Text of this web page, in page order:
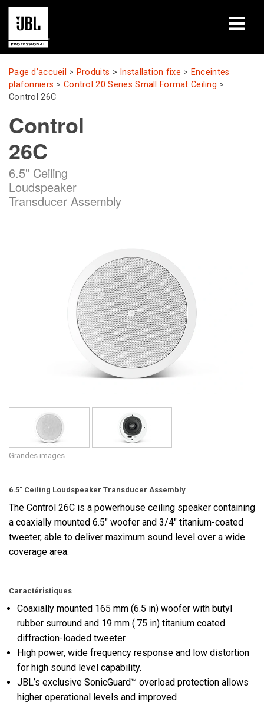
Produits
Études de cas
Sessions de formation en ligne
Formation
À propos de
Où acheter et se connecter
Page d’accueil > Produits > Installation fixe > Enceintes
plafonniers >Control 20 Series Small Format Ceiling >
Control 26C
Control
26C
6.5" Ceiling
Loudspeaker
Transducer Assembly
Grandes images
6.5" Ceiling Loudspeaker Transducer Assembly
The Control 26C is a powerhouse ceiling speaker containing
a coaxially mounted 6.5" woofer and 3/4" titanium-coated
tweeter, able to deliver maximum sound level over a wide
coverage area.
Caractéristiques
Coaxially mounted 165 mm (6.5 in) woofer with butyl
rubber surround and 19 mm (.75 in) titanium coated
diffraction-loaded tweeter.
High power, wide frequency response and low distortion
for high sound level capability.
JBL’s exclusive SonicGuard™ overload protection allows
higher operational levels and improved